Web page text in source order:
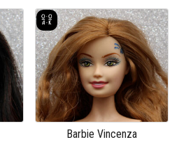
Barbie Vincenza